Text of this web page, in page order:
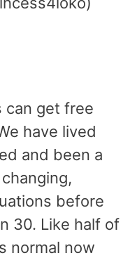
can get free
have lived
and been a
before
30. Like half of
normal now